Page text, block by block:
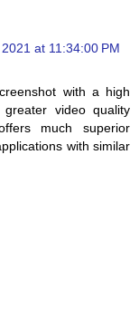
at 11:34:00 PM
with a high
video quality
much superior
with similar